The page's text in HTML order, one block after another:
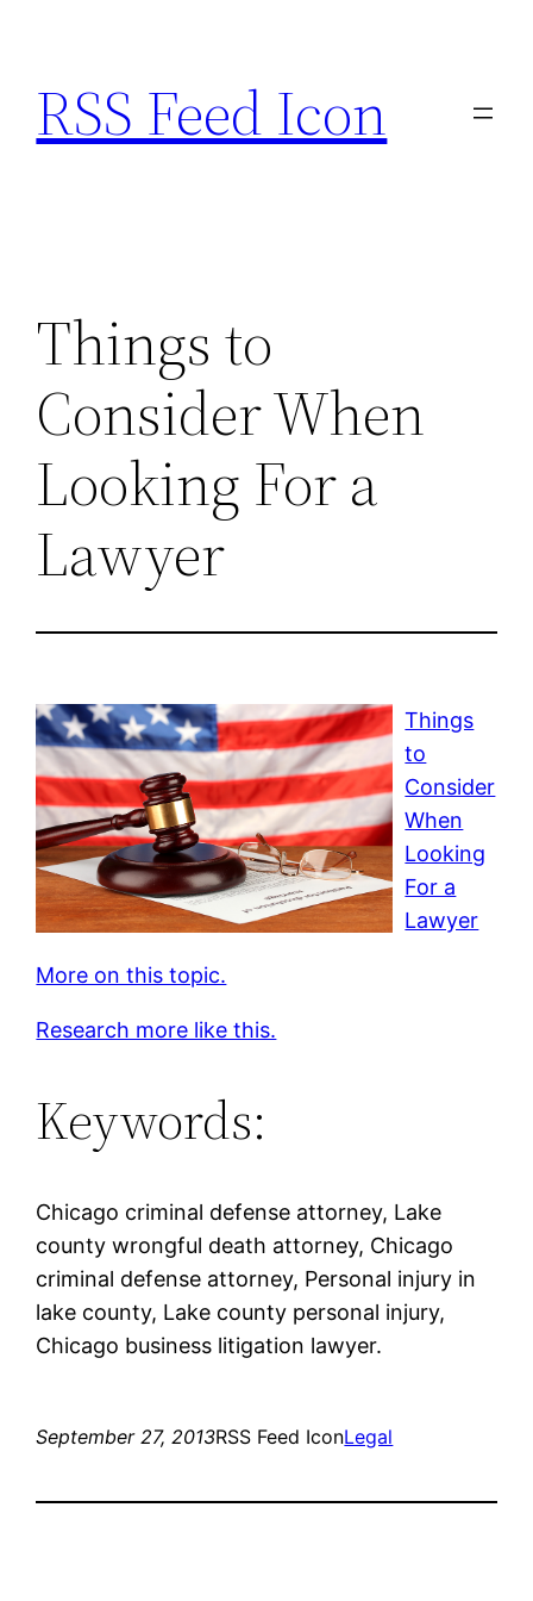
content
RSS Feed Icon
Things to
Consider When
Looking For a
Lawyer
Things
to
Consider
When
Looking
For a
Lawyer
More on this topic.
Research more like this.
Keywords:
Chicago criminal defense attorney, Lake
county wrongful death attorney, Chicago
criminal defense attorney, Personal injury in
lake county, Lake county personal injury,
Chicago business litigation lawyer.
September 27, 2013RSS Feed IconLegal